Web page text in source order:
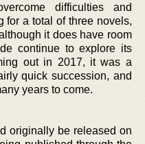
difficulties and
for a total of three novels,
it does have room
continue to explore its
out in 2017, it was a
quick succession, and
years to come.
originally be released on